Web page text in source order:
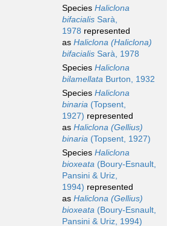
Species Haliclona
bifacialis Sarà,
1978 represented
as Haliclona (Haliclona)
bifacialis Sarà, 1978
Species Haliclona
bilamellata Burton, 1932
Species Haliclona
binaria (Topsent,
1927) represented
as Haliclona (Gellius)
binaria (Topsent, 1927)
Species Haliclona
bioxeata (Boury-Esnault,
Pansini & Uriz,
1994) represented
as Haliclona (Gellius)
bioxeata (Boury-Esnault,
Pansini & Uriz, 1994)